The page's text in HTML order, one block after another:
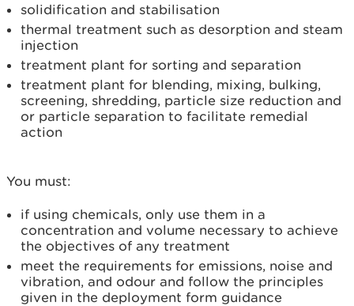
solidification and stabilisation
thermal treatment such as desorption and steam
injection
treatment plant for sorting and separation
treatment plant for blending, mixing, bulking,
screening, shredding, particle size reduction and
or particle separation to facilitate remedial
action
You must:
if using chemicals, only use them in a
concentration and volume necessary to achieve
the objectives of any treatment
meet the requirements for emissions, noise and
vibration, and odour and follow the principles
given in the deployment form guidance